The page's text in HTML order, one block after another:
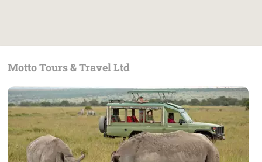
Motto Tours & Travel Ltd